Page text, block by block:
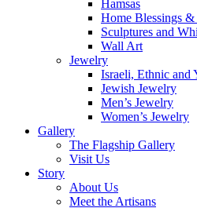
Hamsas
Home Blessings &
Sculptures and
Wall Art
Jewelry
Israeli, Ethnic and
Jewish Jewelry
Men’s Jewelry
Women’s Jewelry
Gallery
The Flagship Gallery
Visit Us
Story
About Us
Meet the Artisans